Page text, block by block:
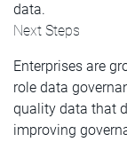
data.
Next Steps
Enterprises are
role data
quality data that
improving